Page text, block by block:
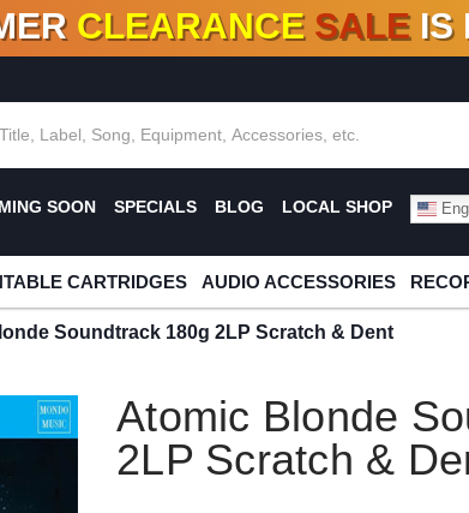
100+ NEW TITLES ADDED10 %- 90% OFF
CLEARANCE SALE IS
SOON SPECIALS BLOG LOCAL SHOP
CARTRIDGES AUDIO ACCESSORIES
Soundtrack 180g 2LP Scratch & Dent
Atomic Blonde
2LP Scratch &